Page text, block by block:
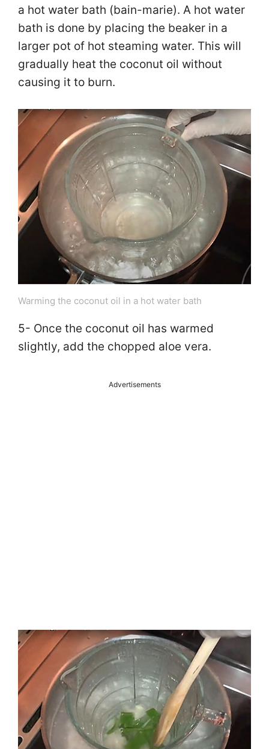
a hot water bath (bain-marie). A hot water
bath is done by placing the beaker in a
larger pot of hot steaming water. This will
gradually heat the coconut oil without
causing it to burn.
Warming the coconut oil in a hot water bath
5- Once the coconut oil has warmed
slightly, add the chopped aloe vera.
Advertisements